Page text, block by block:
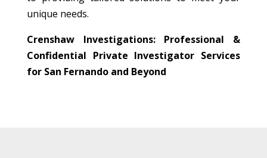
unique needs.
Crenshaw Investigations: Professional &
Confidential Private Investigator Services
for San Fernando and Beyond